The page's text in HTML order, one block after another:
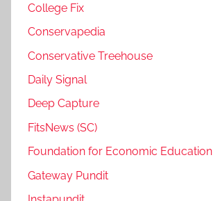
College Fix
Conservapedia
Conservative Treehouse
Daily Signal
Deep Capture
FitsNews (SC)
Foundation for Economic Education
Gateway Pundit